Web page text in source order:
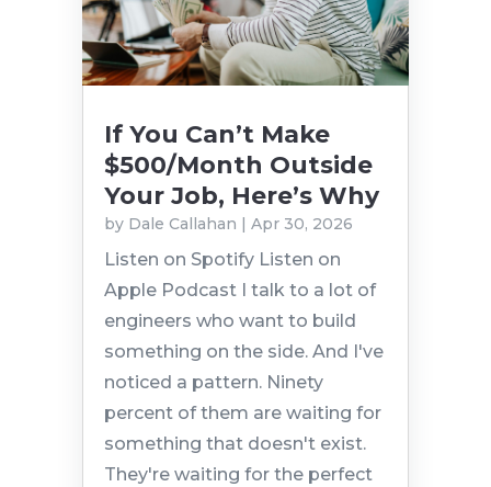
If You Can’t Make
$500/Month Outside
Your Job, Here’s Why
by Dale Callahan Apr 30, 2026
Listen on Spotify Listen on
Apple Podcast I talk to a lot of
engineers who want to build
something on the side. And I've
noticed a pattern. Ninety
percent of them are waiting for
something that doesn't exist.
They're waiting for the perfect